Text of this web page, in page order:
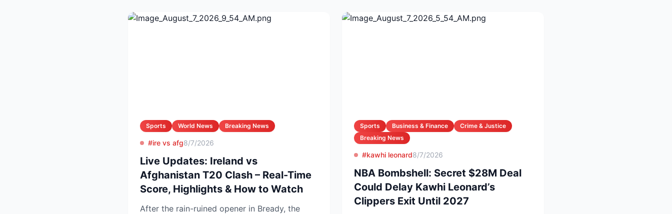
Sports World News Breaking News
#ire vs afg8/7/2026
Live Updates: Ireland vs
Afghanistan T20 Clash – Real-Time
Score, Highlights & How to Watch
After the rain-ruined opener in Bready, the
Sports Business & Finance
Crime & Justice
Breaking News
#kawhi leonard8/7/2026
NBA Bombshell: Secret $28M Deal
Could Delay Kawhi Leonard’s
Clippers Exit Until 2027